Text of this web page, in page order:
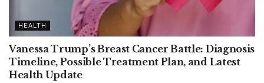
HEALTH
Vanessa Trump’s Breast Cancer Battle: Diagnosis
Timeline, Possible Treatment Plan, and Latest
Health Update